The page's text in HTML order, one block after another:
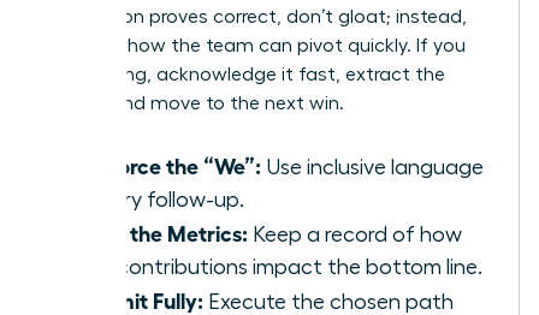
suggestion proves correct, don’t gloat; instead,
focus on how the team can pivot quickly. If you
were wrong, acknowledge it fast, extract the
lesson, and move to the next win.
Reinforce the “We”: Use inclusive language
in every follow-up.
Track the Metrics: Keep a record of how
your contributions impact the bottom line.
Commit Fully: Execute the chosen path